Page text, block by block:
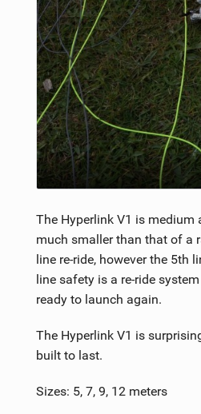
The Hyperlink V1 is
much smaller than that of a
line re-ride, however the 5th
line safety is a re-ride
ready to launch again.
The Hyperlink V1 is
built to last.
Sizes: 5, 7, 9, 12 meters